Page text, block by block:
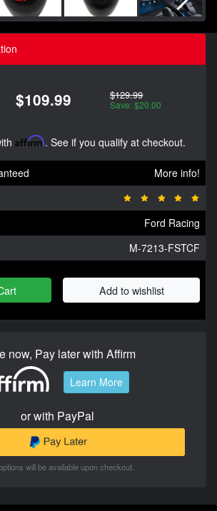
$109.99 $129.99
Save: $20.00
Affirm. See if you qualify at checkout.
More info!
Ford Racing
M-7213-FSTCF
Add to wishlist
now, Pay later with Affirm
Learn More
or with PayPal
will be available upon checkout.